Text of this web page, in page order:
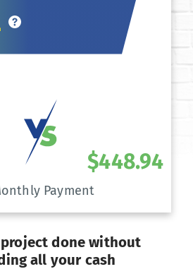
Payment
$448.94
done without
all your cash